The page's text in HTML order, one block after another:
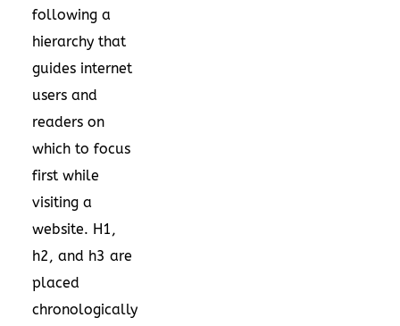
following a
hierarchy that
guides internet
users and
readers on
which to focus
first while
visiting a
website. H1,
h2, and h3 are
placed
chronologically